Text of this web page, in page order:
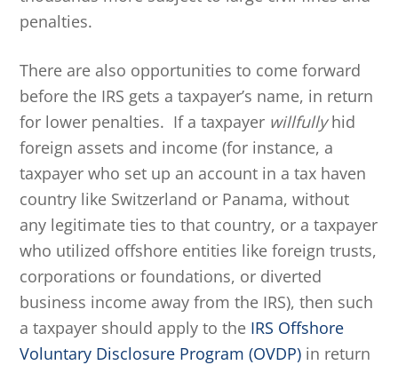
penalties.
There are also opportunities to come forward
before the IRS gets a taxpayer’s name, in return
for lower penalties. If a taxpayer willfullyhid
foreign assets and income (for instance, a
taxpayer who set up an account in a tax haven
country like Switzerland or Panama, without
any legitimate ties to that country, or a taxpayer
who utilized offshore entities like foreign trusts,
corporations or foundations, or diverted
business income away from the IRS), then such
a taxpayer should apply to the IRS Offshore
Voluntary Disclosure Program (OVDP) in return